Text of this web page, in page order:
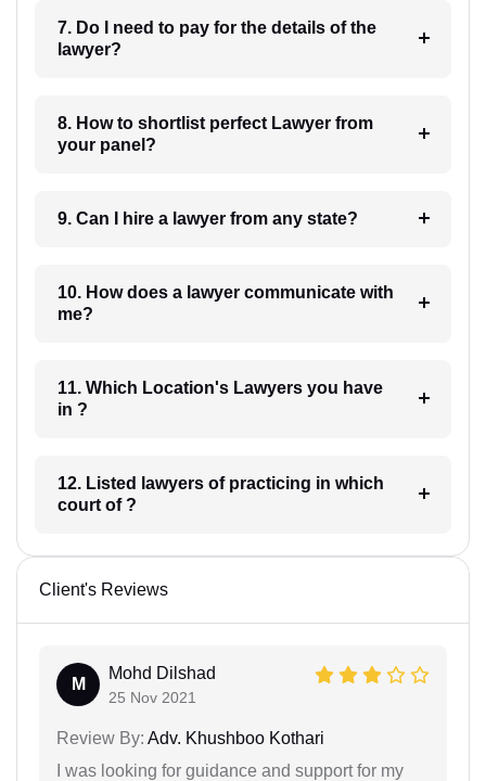
7. Do I need to pay for the details of the
lawyer?
8. How to shortlist perfect Lawyer from
your panel?
9. Can I hire a lawyer from any state?
10. How does a lawyer communicate with
me?
11. Which Location's Lawyers you have
in ?
12. Listed lawyers of practicing in which
court of ?
Client's Reviews
M
Mohd Dilshad
25 Nov 2021
Review By: Adv. Khushboo Kothari
I was looking for guidance and support for my